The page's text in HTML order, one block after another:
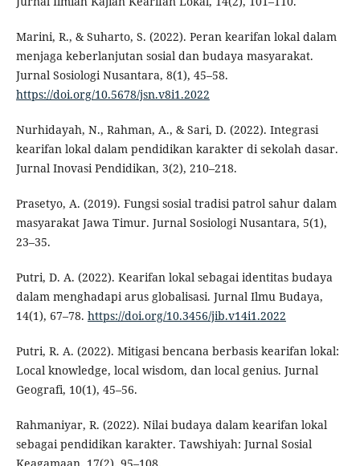
Marini, R., & Suharto, S. (2022). Peran kearifan lokal dalam
menjaga keberlanjutan sosial dan budaya masyarakat.
Jurnal Sosiologi Nusantara, 8(1), 45–58.
https://doi.org/10.5678/jsn.v8i1.2022
Nurhidayah, N., Rahman, A., & Sari, D. (2022). Integrasi
kearifan lokal dalam pendidikan karakter di sekolah dasar.
Jurnal Inovasi Pendidikan, 3(2), 210–218.
Prasetyo, A. (2019). Fungsi sosial tradisi patrol sahur dalam
masyarakat Jawa Timur. Jurnal Sosiologi Nusantara, 5(1),
23–35.
Putri, D. A. (2022). Kearifan lokal sebagai identitas budaya
dalam menghadapi arus globalisasi. Jurnal Ilmu Budaya,
14(1), 67–78. https://doi.org/10.3456/jib.v14i1.2022
Putri, R. A. (2022). Mitigasi bencana berbasis kearifan lokal:
Local knowledge, local wisdom, dan local genius. Jurnal
Geografi, 10(1), 45–56.
Rahmaniyar, R. (2022). Nilai budaya dalam kearifan lokal
sebagai pendidikan karakter. Tawshiyah: Jurnal Sosial